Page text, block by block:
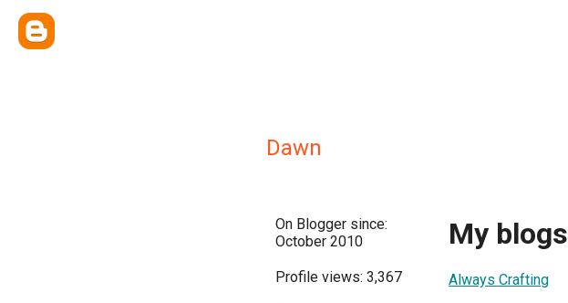
Dawn
On Blogger since:
October 2010
Profile views: 3,367
My blogs
Always Crafting